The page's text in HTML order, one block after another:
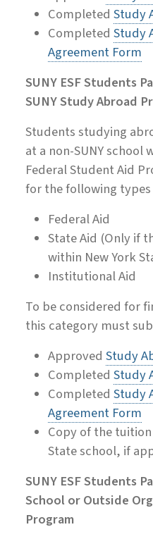
Completed Study
Completed Study
Agreement Form
SUNY ESF Students
SUNY Study Abroad
Students studying
at a non-SUNY
Federal Student Aid
for the following
Federal Aid
State Aid (Only if
within New York
Institutional Aid
To be considered for
this category must
Approved Study
Completed Study
Completed Study
Agreement Form
Copy of the
State school, if
SUNY ESF Students
School or Outside
Program